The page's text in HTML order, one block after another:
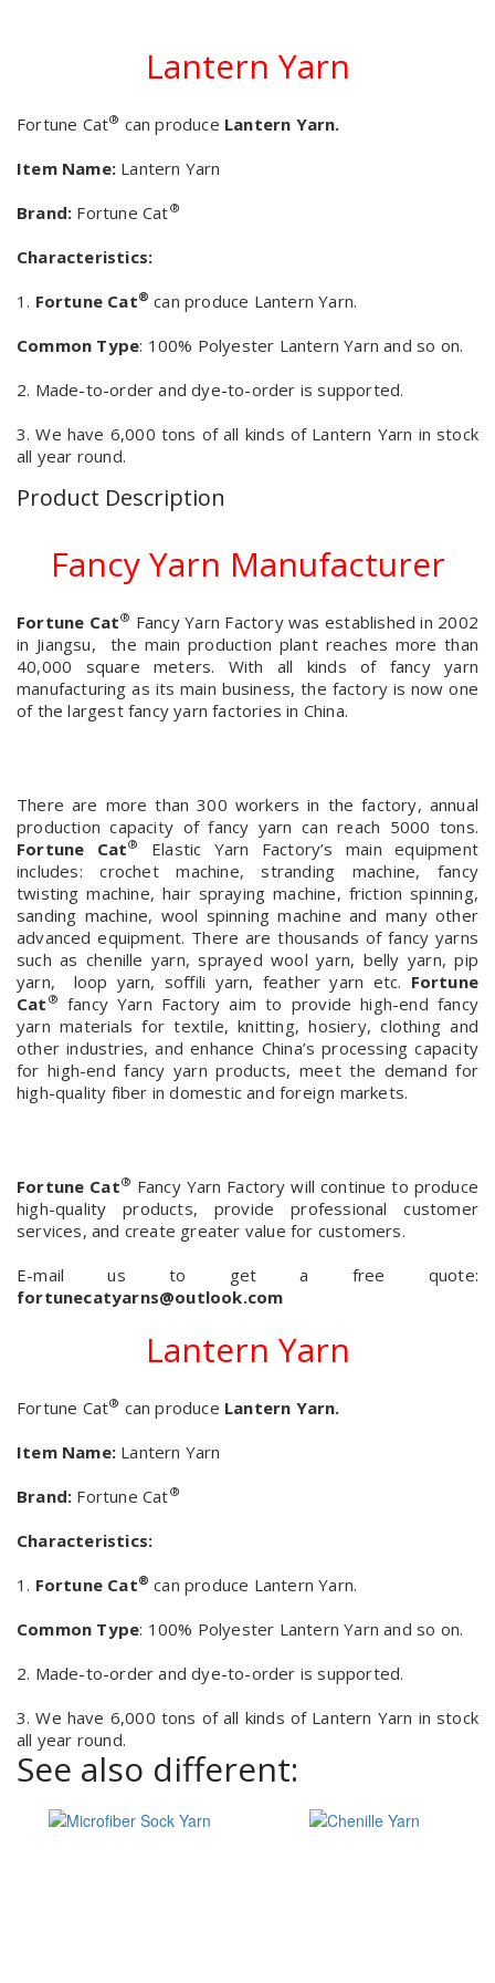
Lantern Yarn
Fortune Cat® can produce Lantern Yarn.
Item Name: Lantern Yarn
Brand: Fortune Cat®
Characteristics:
1. Fortune Cat® can produce Lantern Yarn.
Common Type: 100% Polyester Lantern Yarn and so on.
2. Made-to-order and dye-to-order is supported.
3. We have 6,000 tons of all kinds of Lantern Yarn in stock
all year round.
Product Description
Fancy Yarn Manufacturer
Fortune Cat® Fancy Yarn Factory was established in 2002
in Jiangsu, the main production plant reaches more than
40,000 square meters. With all kinds of fancy yarn
manufacturing as its main business, the factory is now one
of the largest fancy yarn factories in China.
There are more than 300 workers in the factory, annual
production capacity of fancy yarn can reach 5000 tons.
Fortune Cat®
Elastic Yarn Factory’s main equipment
includes: crochet machine, stranding machine, fancy
twisting machine, hair spraying machine, friction spinning,
sanding machine, wool spinning machine and many other
advanced equipment. There are thousands of fancy yarns
such as chenille yarn, sprayed wool yarn, belly yarn, pip
yarn, loop yarn, soffili yarn, feather yarn etc. Fortune
Cat ® fancy Yarn Factory aim to provide high-end fancy
yarn materials for textile, knitting, hosiery, clothing and
other industries, and enhance China’s processing capacity
for high-end fancy yarn products, meet the demand for
high-quality fiber in domestic and foreign markets.
Fortune Cat® Fancy Yarn Factory will continue to produce
high-quality products, provide professional customer
services, and create greater value for customers.
E-mail us to get a free quote:
fortunecatyarns@outlook.com
Lantern Yarn
Fortune Cat® can produce Lantern Yarn.
Item Name: Lantern Yarn
Brand: Fortune Cat®
Characteristics:
1. Fortune Cat® can produce Lantern Yarn.
Common Type: 100% Polyester Lantern Yarn and so on.
2. Made-to-order and dye-to-order is supported.
3. We have 6,000 tons of all kinds of Lantern Yarn in stock
all year round.
See also different: